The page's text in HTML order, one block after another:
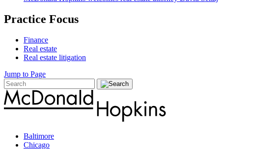
Practice Focus
Finance
Real estate
Real estate litigation
Jump to Page
Baltimore
Chicago